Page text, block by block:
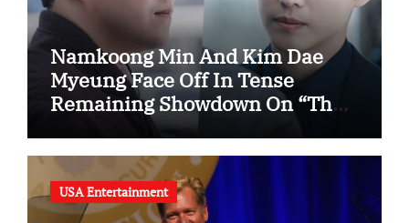
Namkoong Min And Kim Dae
Myeung Face Off In Tense
Remaining Showdown On “The
USA Entertainment